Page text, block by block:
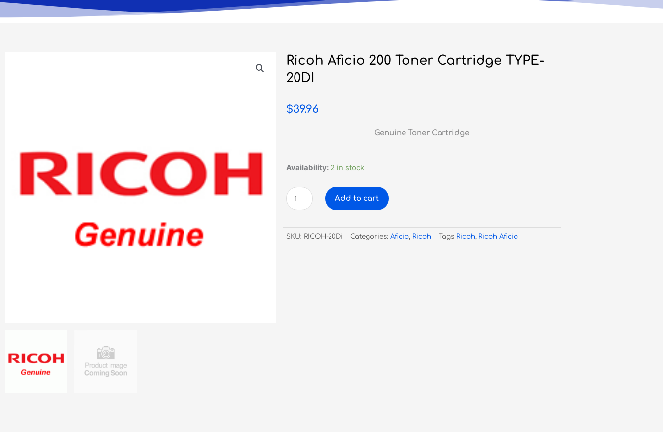
Ricoh Aficio 200 Toner Cartridge TYPE-
20DI
$39.96
Genuine Toner Cartridge
Availability: 2 in stock
Ricoh
200
Toner
TYPE-
20DI
Add to cart
SKU: RICOH-20Di Categories: Aficio, Ricoh Tags Ricoh, Ricoh Aficio